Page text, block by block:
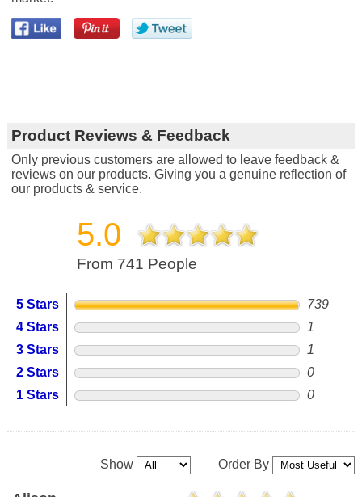
Product Reviews & Feedback
Only previous customers are allowed to leave feedback &
reviews on our products. Giving you a genuine reflection of
our products & service.
5.0
From 741 People
5 Stars
739
4 Stars
1
3 Stars
1
2 Stars
0
1 Stars
0
Show Order By